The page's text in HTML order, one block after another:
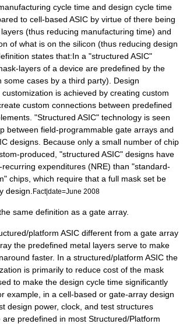
cycle time and design cycle time
to cell-based ASIC by virtue of there being
(thus reducing manufacturing time) and
of what is on the silicon (thus reducing design
states that:In a "structured ASIC"
layers of a device are predefined by the
some cases by a third party). Design
is achieved by creating custom
custom connections between predefined
"Structured ASIC" technology is seen
between field-programmable gate arrays and
designs. Because only a small number of chip
produced, "structured ASIC" designs have
expenditures (NRE) than "standard-
chips, which require that a full mask set be
design. Fact|date=June 2008
same definition as a gate array.
platform ASIC different from a gate array
the predefined metal layers serve to make
faster. In a structured/platform ASIC the
is primarily to reduce cost of the mask
to make the design cycle time significantly
example, in a cell-based or gate-array design
design power, clock, and test structures
predefined in most Structured/Platform